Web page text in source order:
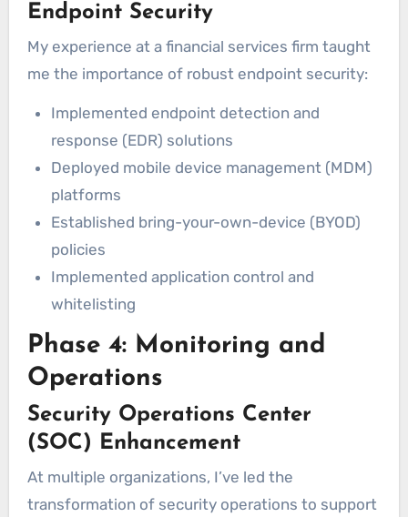
Endpoint Security
My experience at a financial services firm taught
me the importance of robust endpoint security:
Implemented endpoint detection and
response (EDR) solutions
Deployed mobile device management (MDM)
platforms
Established bring-your-own-device (BYOD)
policies
Implemented application control and
whitelisting
Phase 4: Monitoring and
Operations
Security Operations Center
(SOC) Enhancement
At multiple organizations, I’ve led the
transformation of security operations to support